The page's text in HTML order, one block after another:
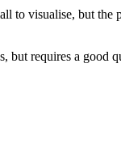
to visualise, but
but requires a good